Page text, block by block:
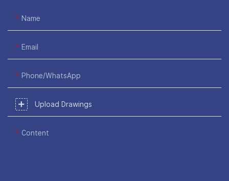
Name
Email
Phone/WhatsApp
Upload Drawings
Content